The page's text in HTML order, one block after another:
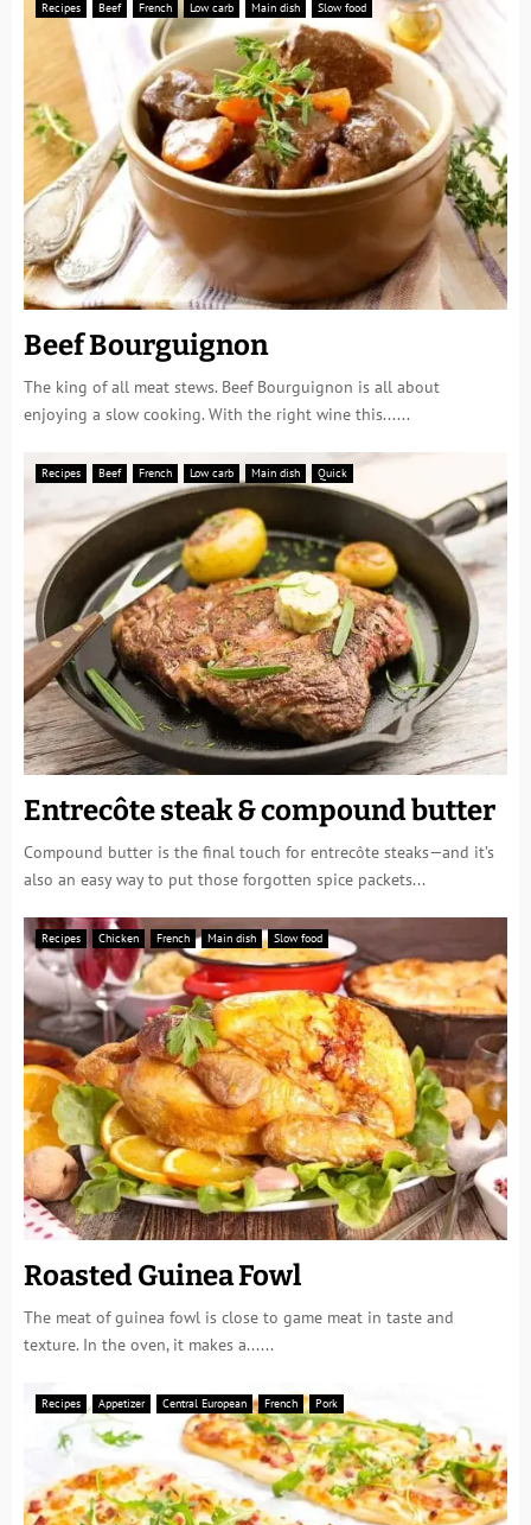
Recipes Beef French Low carb Main dish Slow food
Beef Bourguignon
The king of all meat stews. Beef Bourguignon is all about
enjoying a slow cooking. With the right wine this......
Recipes Beef French Low carb Main dish Quick
Entrecôte steak & compound butter
Compound butter is the final touch for entrecôte steaks—and it’s
also an easy way to put those forgotten spice packets...
Recipes Chicken French Main dish Slow food
Roasted Guinea Fowl
The meat of guinea fowl is close to game meat in taste and
texture. In the oven, it makes a......
Recipes Appetizer Central European French Pork